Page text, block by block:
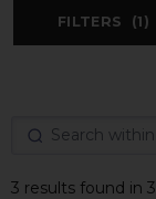
FILTERS (1)
3 results found in